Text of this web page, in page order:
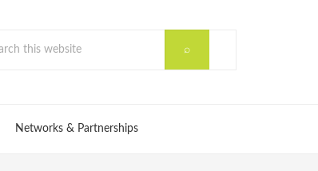
Networks & Partnerships